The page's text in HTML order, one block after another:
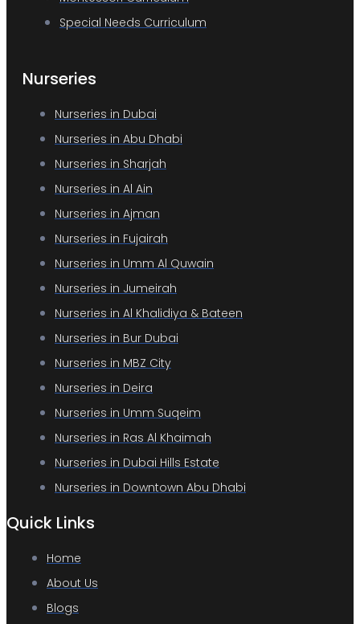
Special Needs Curriculum
Nurseries
Nurseries in Dubai
Nurseries in Abu Dhabi
Nurseries in Sharjah
Nurseries in Al Ain
Nurseries in Ajman
Nurseries in Fujairah
Nurseries in Umm Al Quwain
Nurseries in Jumeirah
Nurseries in Al Khalidiya & Bateen
Nurseries in Bur Dubai
Nurseries in MBZ City
Nurseries in Deira
Nurseries in Umm Suqeim
Nurseries in Ras Al Khaimah
Nurseries in Dubai Hills Estate
Nurseries in Downtown Abu Dhabi
Quick Links
Home
About Us
Blogs